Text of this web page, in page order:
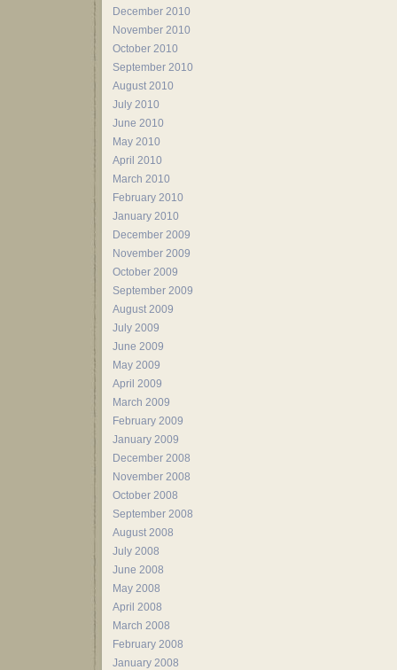
December 2010
November 2010
October 2010
September 2010
August 2010
July 2010
June 2010
May 2010
April 2010
March 2010
February 2010
January 2010
December 2009
November 2009
October 2009
September 2009
August 2009
July 2009
June 2009
May 2009
April 2009
March 2009
February 2009
January 2009
December 2008
November 2008
October 2008
September 2008
August 2008
July 2008
June 2008
May 2008
April 2008
March 2008
February 2008
January 2008